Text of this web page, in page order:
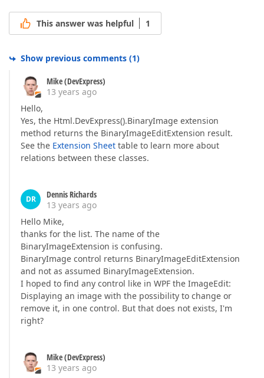
This answer was helpful 1
Show previous comments (1)
Mike (DevExpress)
13 years ago
Hello,
Yes, the Html.DevExpress().BinaryImage extension
method returns the BinaryImageEditExtension result.
See the Extension Sheet table to learn more about
relations between these classes.
DR
Dennis Richards
13 years ago
Hello Mike,
thanks for the list. The name of the
BinaryImageExtension is confusing.
BinaryImage control returns BinaryImageEditExtension
and not as assumed BinaryImageExtension.
I hoped to find any control like in WPF the ImageEdit:
Displaying an image with the possibility to change or
remove it, in one control. But that does not exists, I'm
right?
Mike (DevExpress)
13 years ago